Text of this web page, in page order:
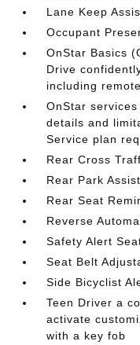
Lane Keep
Occupant
OnStar Basics
Drive
including
OnStar
details and
Service plan
Rear Cross
Rear Park Assist
Rear Seat
Reverse
Safety Alert
Seat Belt
Side Bicyclist
Teen Driver a
activate
with a key fob